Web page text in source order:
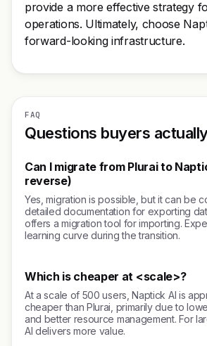
provide a more effective strategy
operations. Ultimately, choose
forward-looking infrastructure.
FAQ
Questions buyers
Can I migrate from Plurai to
reverse)
Yes, migration is possible, but it can be
detailed documentation for exporting
offers a migration tool for importing.
learning curve during the transition.
Which is cheaper at <scale>?
At a scale of 500 users, Naptick AI is
cheaper than Plurai, primarily due to
and better resource management. For
AI delivers more value.